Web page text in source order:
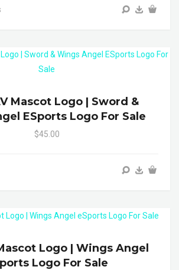
Mascot Logo | Sword &
ESports Logo For Sale
$45.00
Logo | Wings Angel
Logo For Sale